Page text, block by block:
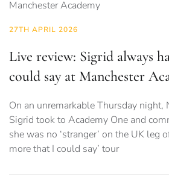
27TH APRIL 2026
Live review: Sigrid always
could say at Manchester
On an unremarkable Thursday night,
Sigrid took to Academy One and
she was no ‘stranger’ on the UK leg
more that I could say’ tour